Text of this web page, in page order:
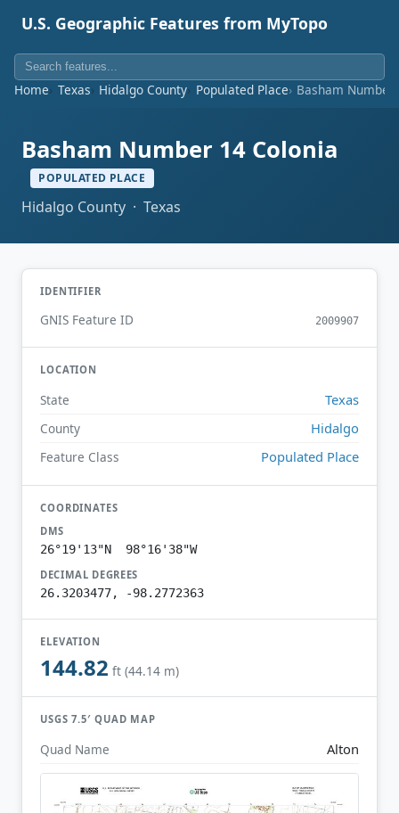
U.S. Geographic Features from MyTopo
Home Texas Hidalgo County Populated Place Basham Number
Basham Number 14 Colonia
POPULATED PLACE
Hidalgo County · Texas
IDENTIFIER
GNIS Feature ID 2009907
LOCATION
State Texas
County Hidalgo
Feature Class Populated Place
COORDINATES
DMS
26°19'13"N 98°16'38"W
DECIMAL DEGREES
26.3203477, -98.2772363
ELEVATION
144.82 ft (44.14 m)
USGS 7.5′ QUAD MAP
Quad Name Alton